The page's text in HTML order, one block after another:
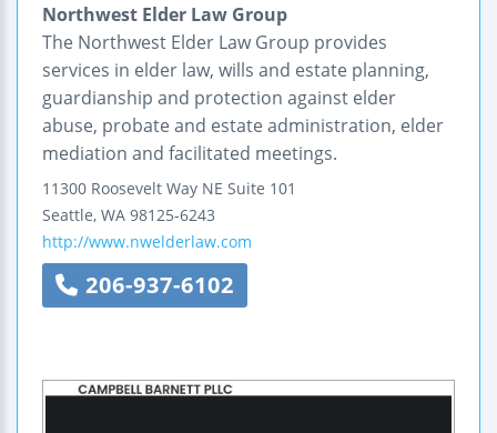
Northwest Elder Law Group
The Northwest Elder Law Group provides
services in elder law, wills and estate planning,
guardianship and protection against elder
abuse, probate and estate administration, elder
mediation and facilitated meetings.
11300 Roosevelt Way NE Suite 101
Seattle, WA 98125-6243
http://www.nwelderlaw.com
206-937-6102